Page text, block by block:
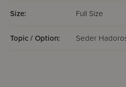
Size: Full Size
Topic / Option: Seder